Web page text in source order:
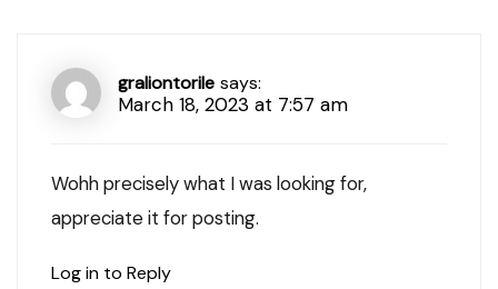
graliontorile says:
March 18, 2023 at 7:57 am
Wohh precisely what I was looking for,
appreciate it for posting.
Log in to Reply